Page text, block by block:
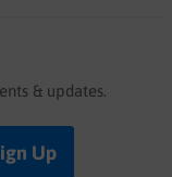
& updates.
Up